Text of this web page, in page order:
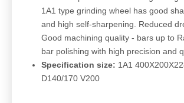
1A1 type grinding wheel has good
and high self-sharpening. Reduced
Good machining quality - bars up to
bar polishing with high precision and
Specification size: 1A1
D140/170 V200